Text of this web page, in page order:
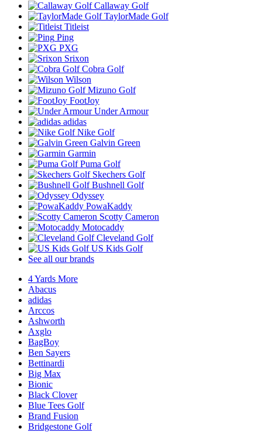
Callaway Golf
TaylorMade Golf
Titleist
Ping
PXG
Srixon
Cobra Golf
Wilson
Mizuno Golf
FootJoy
Under Armour
adidas
Nike Golf
Galvin Green
Garmin
Puma Golf
Skechers Golf
Bushnell Golf
Odyssey
PowaKaddy
Scotty Cameron
Motocaddy
Cleveland Golf
US Kids Golf
See all our brands
4 Yards More
Abacus
adidas
Arccos
Ashworth
Axglo
BagBoy
Ben Sayers
Bettinardi
Big Max
Bionic
Black Clover
Blue Tees Golf
Brand Fusion
Bridgestone Golf